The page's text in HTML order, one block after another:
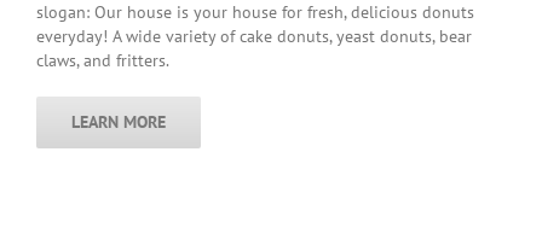
slogan: Our house is your house for fresh, delicious donuts
everyday! A wide variety of cake donuts, yeast donuts, bear
claws, and fritters.
LEARN MORE